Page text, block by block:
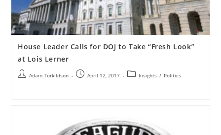
House Leader Calls for DOJ to Take “Fresh Look”
at Lois Lerner
Adam Torkildson April 12, 2017 Insights / Politics